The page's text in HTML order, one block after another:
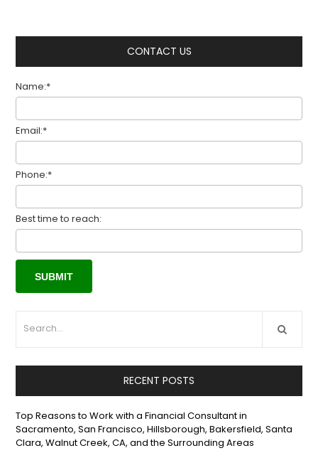
CONTACT US
Name:*
Email:*
Phone:*
Best time to reach:
RECENT POSTS
Top Reasons to Work with a Financial Consultant in
Sacramento, San Francisco, Hillsborough, Bakersfield, Santa
Clara, Walnut Creek, CA, and the Surrounding Areas